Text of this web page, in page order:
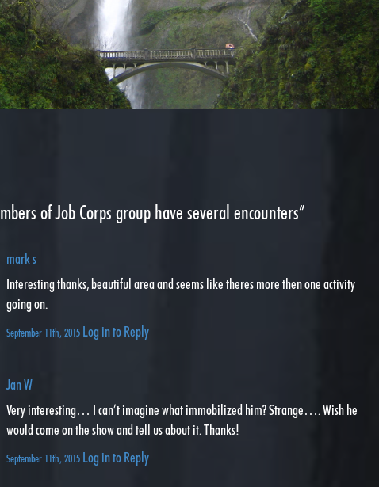
of Job Corps group have several encounters”
mark s
Interesting thanks, beautiful area and seems like theres more then one activity
going on.
September 11th, 2015 Log in to Reply
Jan W
Very interesting… I can’t imagine what immobilized him? Strange…. Wish he
would come on the show and tell us about it. Thanks!
September 11th, 2015 Log in to Reply